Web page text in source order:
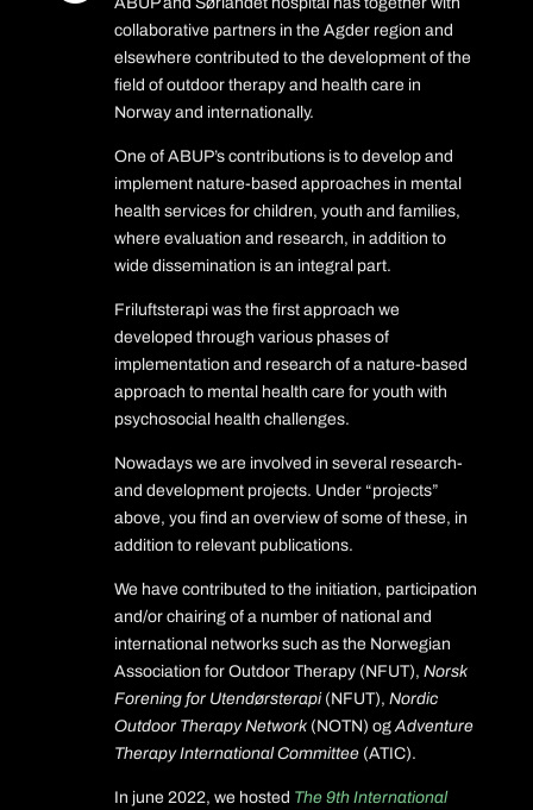
collaborative partners in the Agder region and
elsewhere contributed to the development of the
field of outdoor therapy and health care in
Norway and internationally.
One of ABUP’s contributions is to develop and
implement nature-based approaches in mental
health services for children, youth and families,
where evaluation and research, in addition to
wide dissemination is an integral part.
Friluftsterapi was the first approach we
developed through various phases of
implementation and research of a nature-based
approach to mental health care for youth with
psychosocial health challenges.
Nowadays we are involved in several research-
and development projects. Under “projects”
above, you find an overview of some of these, in
addition to relevant publications.
We have contributed to the initiation, participation
and/or chairing of a number of national and
international networks such as the Norwegian
Association for Outdoor Therapy (NFUT), Norsk
Forening for Utendørsterapi(NFUT), Nordic
Outdoor Therapy Network(NOTN) ogAdventure
Therapy International Committee(ATIC).
In june 2022, we hosted The 9th International